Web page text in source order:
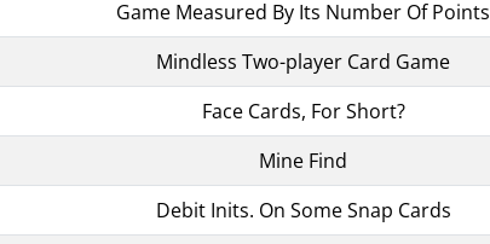
Game Measured By Its Number Of Points
Mindless Two-player Card Game
Face Cards, For Short?
Mine Find
Debit Inits. On Some Snap Cards